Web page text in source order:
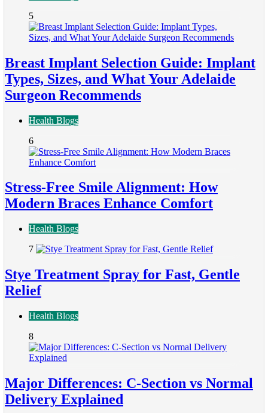
5
Breast Implant Selection Guide: Implant
Types, Sizes, and What Your Adelaide
Surgeon Recommends
Health Blogs
6
Stress-Free Smile Alignment: How
Modern Braces Enhance Comfort
Health Blogs
7
Stye Treatment Spray for Fast, Gentle
Relief
Health Blogs
8
Major Differences: C-Section vs Normal
Delivery Explained